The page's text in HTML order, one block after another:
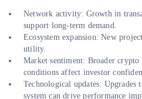
Network activity: Growth in
support long-term demand.
Ecosystem expansion: New
utility.
Market sentiment: Broader crypto
conditions affect investor
Technological updates: Upgrades
system can drive performance